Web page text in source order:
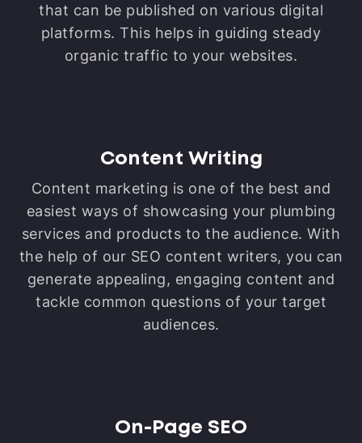
that can be published on various digital
platforms. This helps in guiding steady
organic traffic to your websites.
Content Writing
Content marketing is one of the best and
easiest ways of showcasing your plumbing
services and products to the audience. With
the help of our SEO content writers, you can
generate appealing, engaging content and
tackle common questions of your target
audiences.
On-Page SEO